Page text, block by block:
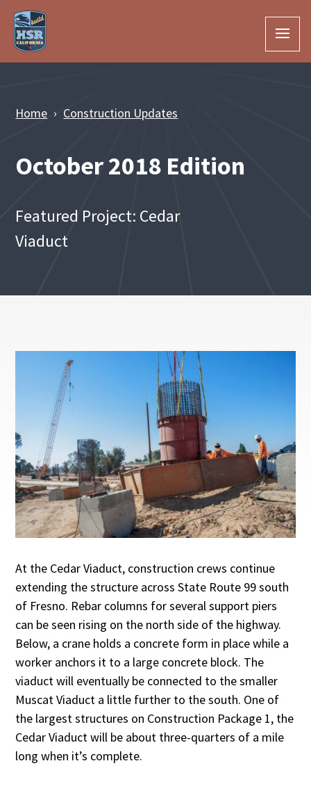
Skip to Main Content
Home Construction Updates
October 2018 Edition
Featured Project: Cedar
Viaduct
At the Cedar Viaduct, construction crews continue
extending the structure across State Route 99 south
of Fresno. Rebar columns for several support piers
can be seen rising on the north side of the highway.
Below, a crane holds a concrete form in place while a
worker anchors it to a large concrete block. The
viaduct will eventually be connected to the smaller
Muscat Viaduct a little further to the south. One of
the largest structures on Construction Package 1, the
Cedar Viaduct will be about three-quarters of a mile
long when it’s complete.